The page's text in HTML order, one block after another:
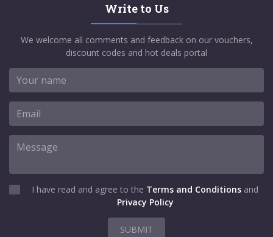
Write to Us
We welcome all comments and feedback on our vouchers,
discount codes and hot deals portal
I have read and agree to the Terms and Conditions and
Privacy Policy
SUBMIT